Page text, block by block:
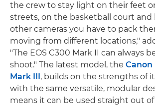
the crew to stay light on their feet
streets, on the basketball court and
other cameras you have to pack
moving from different locations,"
"The EOS C300 Mark II can always
shoot." The latest model, the Canon
Mark III , builds on the strengths of
with the same versatile, modular
means it can be used straight out